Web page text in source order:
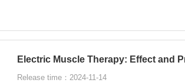
Electric Muscle Therapy: Effect and
Release time：2024-11-14